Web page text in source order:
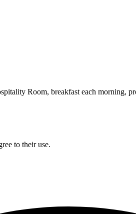
Room, breakfast each morning,
to their use.